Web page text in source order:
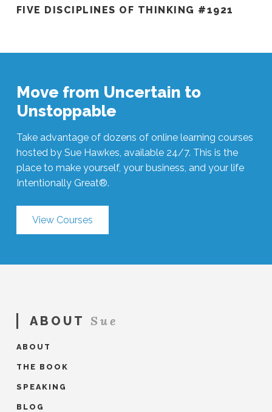
FIVE DISCIPLINES OF THINKING #1921
Move from Uncertain to
Unstoppable
Take advantage of dozens of online learning courses
hosted by Sue Hawkes, available 24/7. This is the
place to make yourself, your business, and your life
Intentionally Great®.
View Courses
ABOUT Sue
ABOUT
THE BOOK
SPEAKING
BLOG